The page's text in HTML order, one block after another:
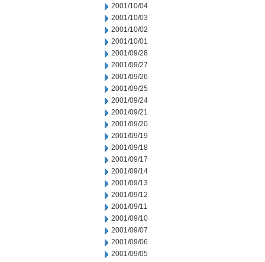
2001/10/04
2001/10/03
2001/10/02
2001/10/01
2001/09/28
2001/09/27
2001/09/26
2001/09/25
2001/09/24
2001/09/21
2001/09/20
2001/09/19
2001/09/18
2001/09/17
2001/09/14
2001/09/13
2001/09/12
2001/09/11
2001/09/10
2001/09/07
2001/09/06
2001/09/05